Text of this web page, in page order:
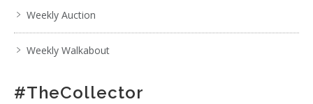
Weekly Auction
Weekly Walkabout
#TheCollector